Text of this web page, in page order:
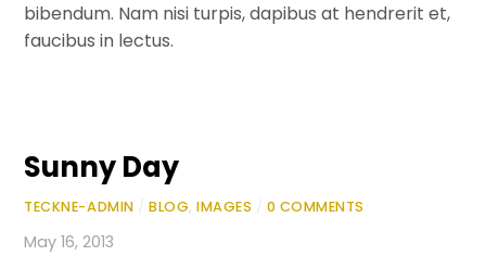
bibendum. Nam nisi turpis, dapibus at hendrerit et,
faucibus in lectus.
Sunny Day
TECKNE-ADMIN BLOG,IMAGES 0 COMMENTS
May 16, 2013